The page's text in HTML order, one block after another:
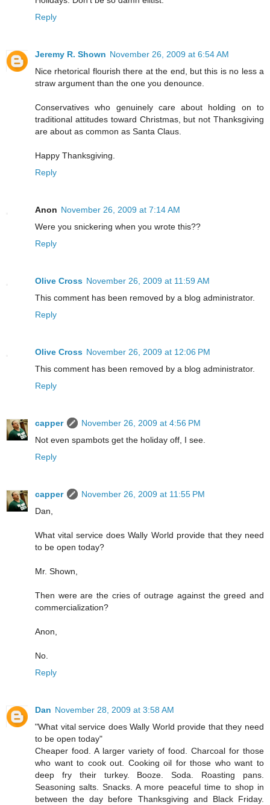
Reply
Jeremy R. Shown November 26, 2009 at 6:54 AM
Nice rhetorical flourish there at the end, but this is no less a
straw argument than the one you denounce.
Conservatives who genuinely care about holding on to
traditional attitudes toward Christmas, but not Thanksgiving
are about as common as Santa Claus.
Happy Thanksgiving.
Reply
Anon November 26, 2009 at 7:14 AM
Were you snickering when you wrote this??
Reply
Olive Cross November 26, 2009 at 11:59 AM
This comment has been removed by a blog administrator.
Reply
Olive Cross November 26, 2009 at 12:06 PM
This comment has been removed by a blog administrator.
Reply
capper
November 26, 2009 at 4:56 PM
Not even spambots get the holiday off, I see.
Reply
capper
November 26, 2009 at 11:55 PM
Dan,
What vital service does Wally World provide that they need
to be open today?
Mr. Shown,
Then were are the cries of outrage against the greed and
commercialization?
Anon,
No.
Reply
Dan November 28, 2009 at 3:58 AM
"What vital service does Wally World provide that they need
to be open today"
Cheaper food. A larger variety of food. Charcoal for those
who want to cook out. Cooking oil for those who want to
deep fry their turkey. Booze. Soda. Roasting pans.
Seasoning salts. Snacks. A more peaceful time to shop in
between the day before Thanksgiving and Black Friday.